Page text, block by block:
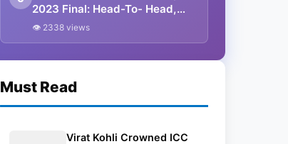
2023 Final: Head-To- Head,
Match Prediction, Playing 11,
👁 2338 views
Must Read
Virat Kohli Crowned ICC